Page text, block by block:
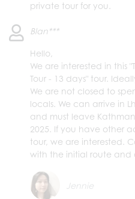
private tour for you.
Blan***
Hello,
We are interested in this
Tour - 13 days" tour.
We are not closed to
locals. We can arrive in
and must leave
2025. If you have other
tour, we are interested.
with the initial route and
Jennie